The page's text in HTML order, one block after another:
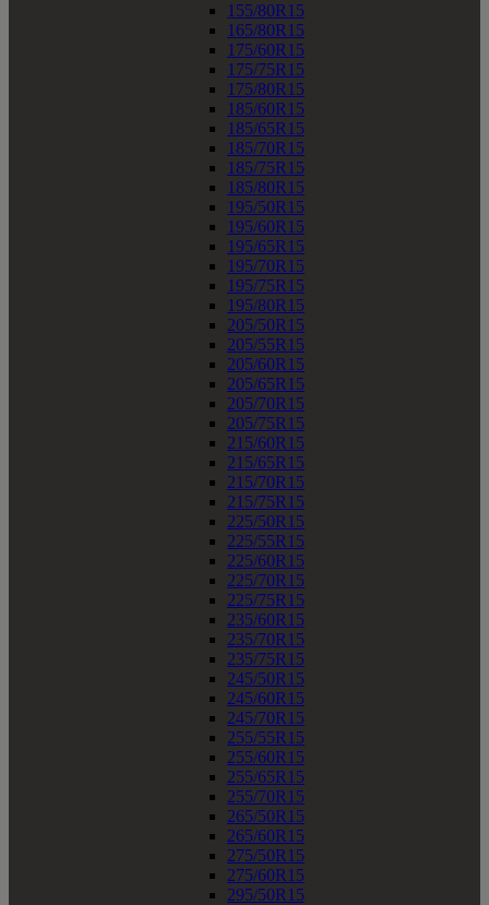
155/80R15
165/80R15
175/60R15
175/75R15
175/80R15
185/60R15
185/65R15
185/70R15
185/75R15
185/80R15
195/50R15
195/60R15
195/65R15
195/70R15
195/75R15
195/80R15
205/50R15
205/55R15
205/60R15
205/65R15
205/70R15
205/75R15
215/60R15
215/65R15
215/70R15
215/75R15
225/50R15
225/55R15
225/60R15
225/70R15
225/75R15
235/60R15
235/70R15
235/75R15
245/50R15
245/60R15
245/70R15
255/55R15
255/60R15
255/65R15
255/70R15
265/50R15
265/60R15
275/50R15
275/60R15
295/50R15